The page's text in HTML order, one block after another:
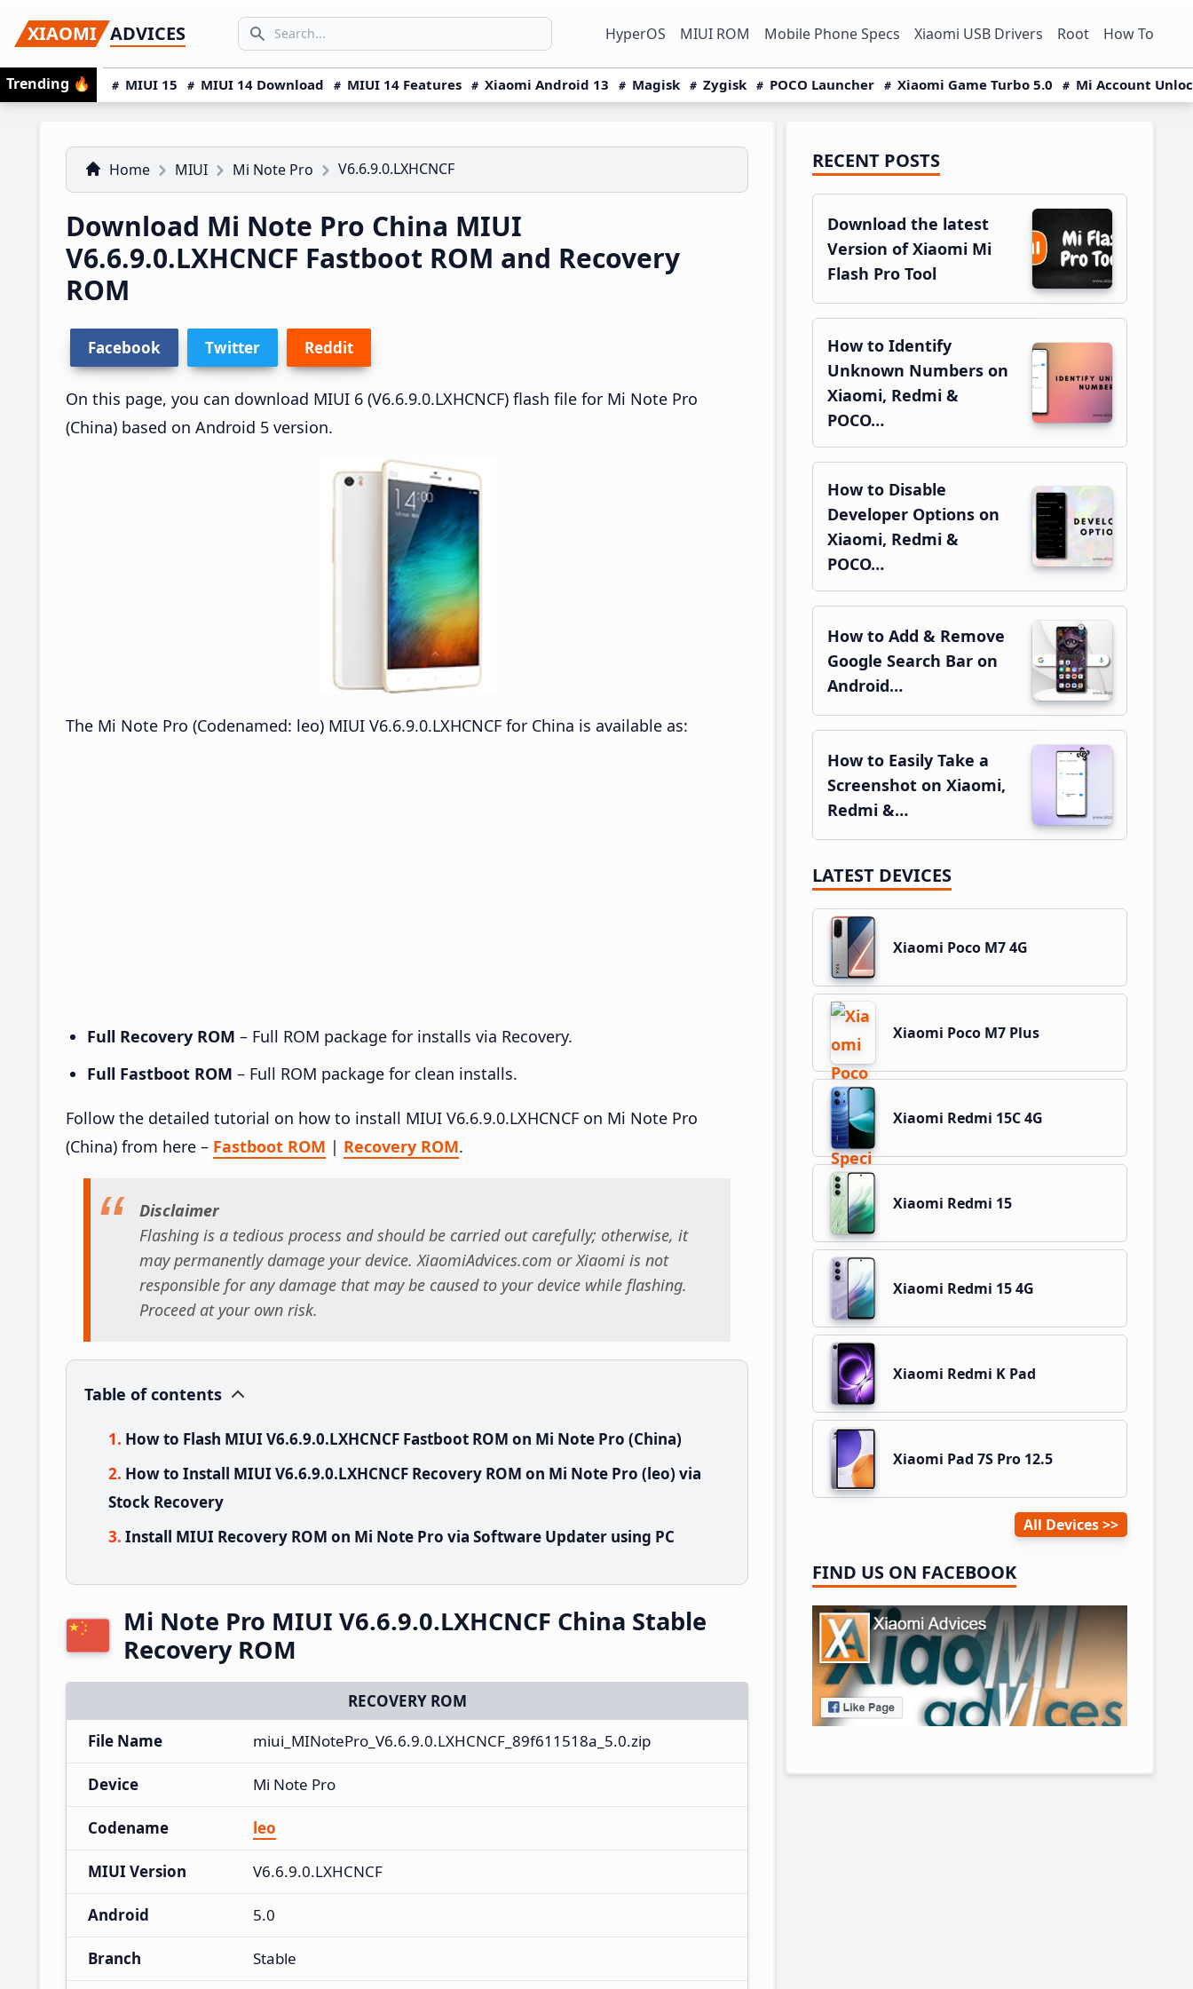
to
primary
navigation
to
main
content
to
primary
sidebar
XIAOMI ADVICES
Search icon
SEARCH... HyperOS MIUI ROM Mobile Phone Specs Xiaomi USB Drivers Root How To
Trending 🔥 MIUI 15 MIUI 14 Download MIUI 14 Features Xiaomi Android 13 Magisk Zygisk POCO Launcher Xiaomi Game Turbo 5.0 Mi Account
Home MIUI Mi Note Pro V6.6.9.0.LXHCNCF
Download Mi Note Pro China MIUI
V6.6.9.0.LXHCNCF Fastboot ROM and Recovery
ROM
Facebook Twitter Reddit
On this page, you can download MIUI 6 (V6.6.9.0.LXHCNCF) flash file for Mi Note Pro
(China) based on Android 5 version.
The Mi Note Pro (Codenamed: leo) MIUI V6.6.9.0.LXHCNCF for China is available as:
Full Recovery ROM – Full ROM package for installs via Recovery.
Full Fastboot ROM – Full ROM package for clean installs.
Follow the detailed tutorial on how to install MIUI V6.6.9.0.LXHCNCF on Mi Note Pro
(China) from here – Fastboot ROM | Recovery ROM.
Disclaimer
Flashing is a tedious process and should be carried out carefully; otherwise, it
may permanently damage your device. XiaomiAdvices.com or Xiaomi is not
responsible for any damage that may be caused to your device while flashing.
Proceed at your own risk.
Table of contents
How to Flash MIUI V6.6.9.0.LXHCNCF Fastboot ROM on Mi Note Pro (China)
How to Install MIUI V6.6.9.0.LXHCNCF Recovery ROM on Mi Note Pro (leo) via
Stock Recovery
Install MIUI Recovery ROM on Mi Note Pro via Software Updater using PC
Mi Note Pro MIUI V6.6.9.0.LXHCNCF China Stable
Recovery ROM
RECOVERY ROM
File Name
miui_MINotePro_V6.6.9.0.LXHCNCF_89f611518a_5.0.zip
Device Mi Note Pro
Codename leo
MIUI Version V6.6.9.0.LXHCNCF
Android 5.0
Branch Stable
Primary
Sidebar
RECENT POSTS
Download the latest
Version of Xiaomi Mi
Flash Pro Tool
How to Identify
Unknown Numbers on
Xiaomi, Redmi &
POCO…
How to Disable
Developer Options on
Xiaomi, Redmi &
POCO…
How to Add & Remove
Google Search Bar on
Android…
How to Easily Take a
Screenshot on Xiaomi,
Redmi &…
LATEST DEVICES
Xiaomi Poco M7 4G
Xiaomi Poco M7 Plus
Xiaomi Redmi 15C 4G
Xiaomi Redmi 15
Xiaomi Redmi 15 4G
Xiaomi Redmi K Pad
Xiaomi Pad 7S Pro 12.5
All Devices
FIND US ON FACEBOOK